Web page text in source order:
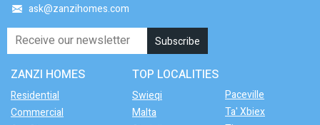
ask@zanzihomes.com
ZANZI HOMES
Residential
Commercial
TOP LOCALITIES
Swieqi
Malta
Paceville
Ta' Xbiex